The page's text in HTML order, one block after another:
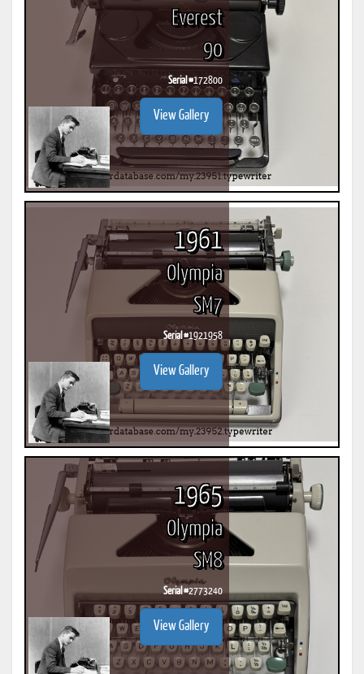
Everest
90
Serial #172800
View Gallery
1961
Olympia
SM7
Serial #1921958
View Gallery
1965
Olympia
SM8
Serial #2773240
View Gallery